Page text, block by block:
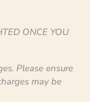
ONCE YOU
Please ensure
may be